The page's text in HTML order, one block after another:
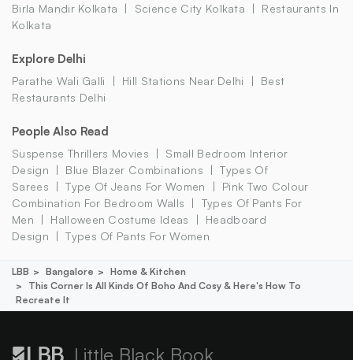
Birla Mandir Kolkata Science City Kolkata
Restaurants In
Kolkata
Explore Delhi
Parathe Wali Galli Hill Stations Near Delhi
Best
Restaurants Delhi
People Also Read
Suspense Thrillers Movies
Small Bedroom Interior
Design
Blue Blazer Combinations
Types Of
Sarees
Type Of Jeans For Women
Pink Two Colour
Combination For Bedroom Walls
Types Of Pants For
Men
Halloween Costume Ideas
Headboard
Design
Types Of Pants For Women
LBB Bangalore
Home & Kitchen
This Corner Is All Kinds Of Boho And Cosy & Here's How To
Recreate It
Little Black Book